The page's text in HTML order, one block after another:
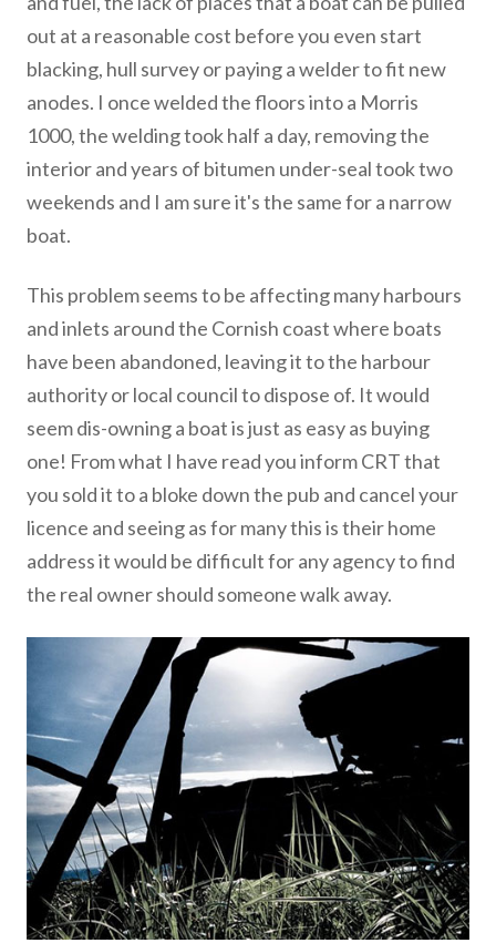
out at a reasonable cost before you even start
blacking, hull survey or paying a welder to fit new
anodes. I once welded the floors into a Morris
1000, the welding took half a day, removing the
interior and years of bitumen under-seal took two
weekends and I am sure it's the same for a narrow
boat.
This problem seems to be affecting many harbours
and inlets around the Cornish coast where boats
have been abandoned, leaving it to the harbour
authority or local council to dispose of. It would
seem dis-owning a boat is just as easy as buying
one! From what I have read you inform CRT that
you sold it to a bloke down the pub and cancel your
licence and seeing as for many this is their home
address it would be difficult for any agency to find
the real owner should someone walk away.